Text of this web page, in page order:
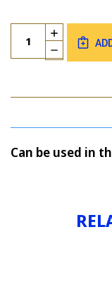
Current
Stock:
Quantity:
DECREASE
QUANTITY
WRITTEN
INCREASE
QUANTITY
OF
Can be used in